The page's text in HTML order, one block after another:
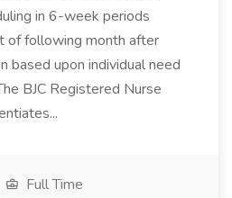
in 6-week periods
of following month after
based upon individual need
BJC Registered Nurse
Full Time